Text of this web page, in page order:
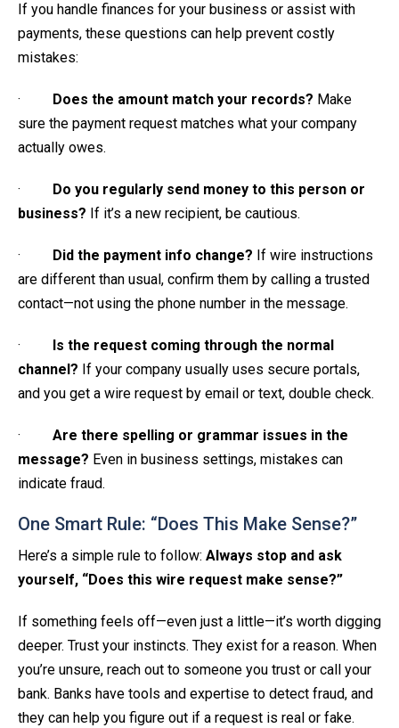
If you handle finances for your business or assist with
payments, these questions can help prevent costly
mistakes:
· Does the amount match your records? Make
sure the payment request matches what your company
actually owes.
·
Do you regularly send money to this person or
business? If it’s a new recipient, be cautious.
· Did the payment info change? If wire instructions
are different than usual, confirm them by calling a trusted
contact—not using the phone number in the message.
·
Is the request coming through the normal
channel? If your company usually uses secure portals,
and you get a wire request by email or text, double check.
·
Are there spelling or grammar issues in the
message? Even in business settings, mistakes can
indicate fraud.
One Smart Rule: “Does This Make Sense?”
Here’s a simple rule to follow: Always stop and ask
yourself, “Does this wire request make sense?”
If something feels off—even just a little—it’s worth digging
deeper. Trust your instincts. They exist for a reason. When
you’re unsure, reach out to someone you trust or call your
bank. Banks have tools and expertise to detect fraud, and
they can help you figure out if a request is real or fake.